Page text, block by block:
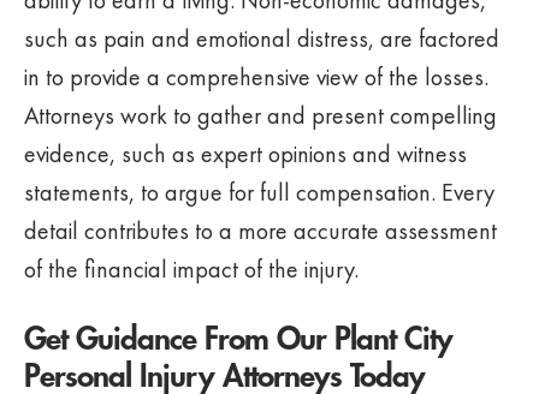
such as pain and emotional distress, are factored
in to provide a comprehensive view of the losses.
Attorneys work to gather and present compelling
evidence, such as expert opinions and witness
statements, to argue for full compensation. Every
detail contributes to a more accurate assessment
of the financial impact of the injury.
Get Guidance From Our Plant City
Personal Injury Attorneys Today